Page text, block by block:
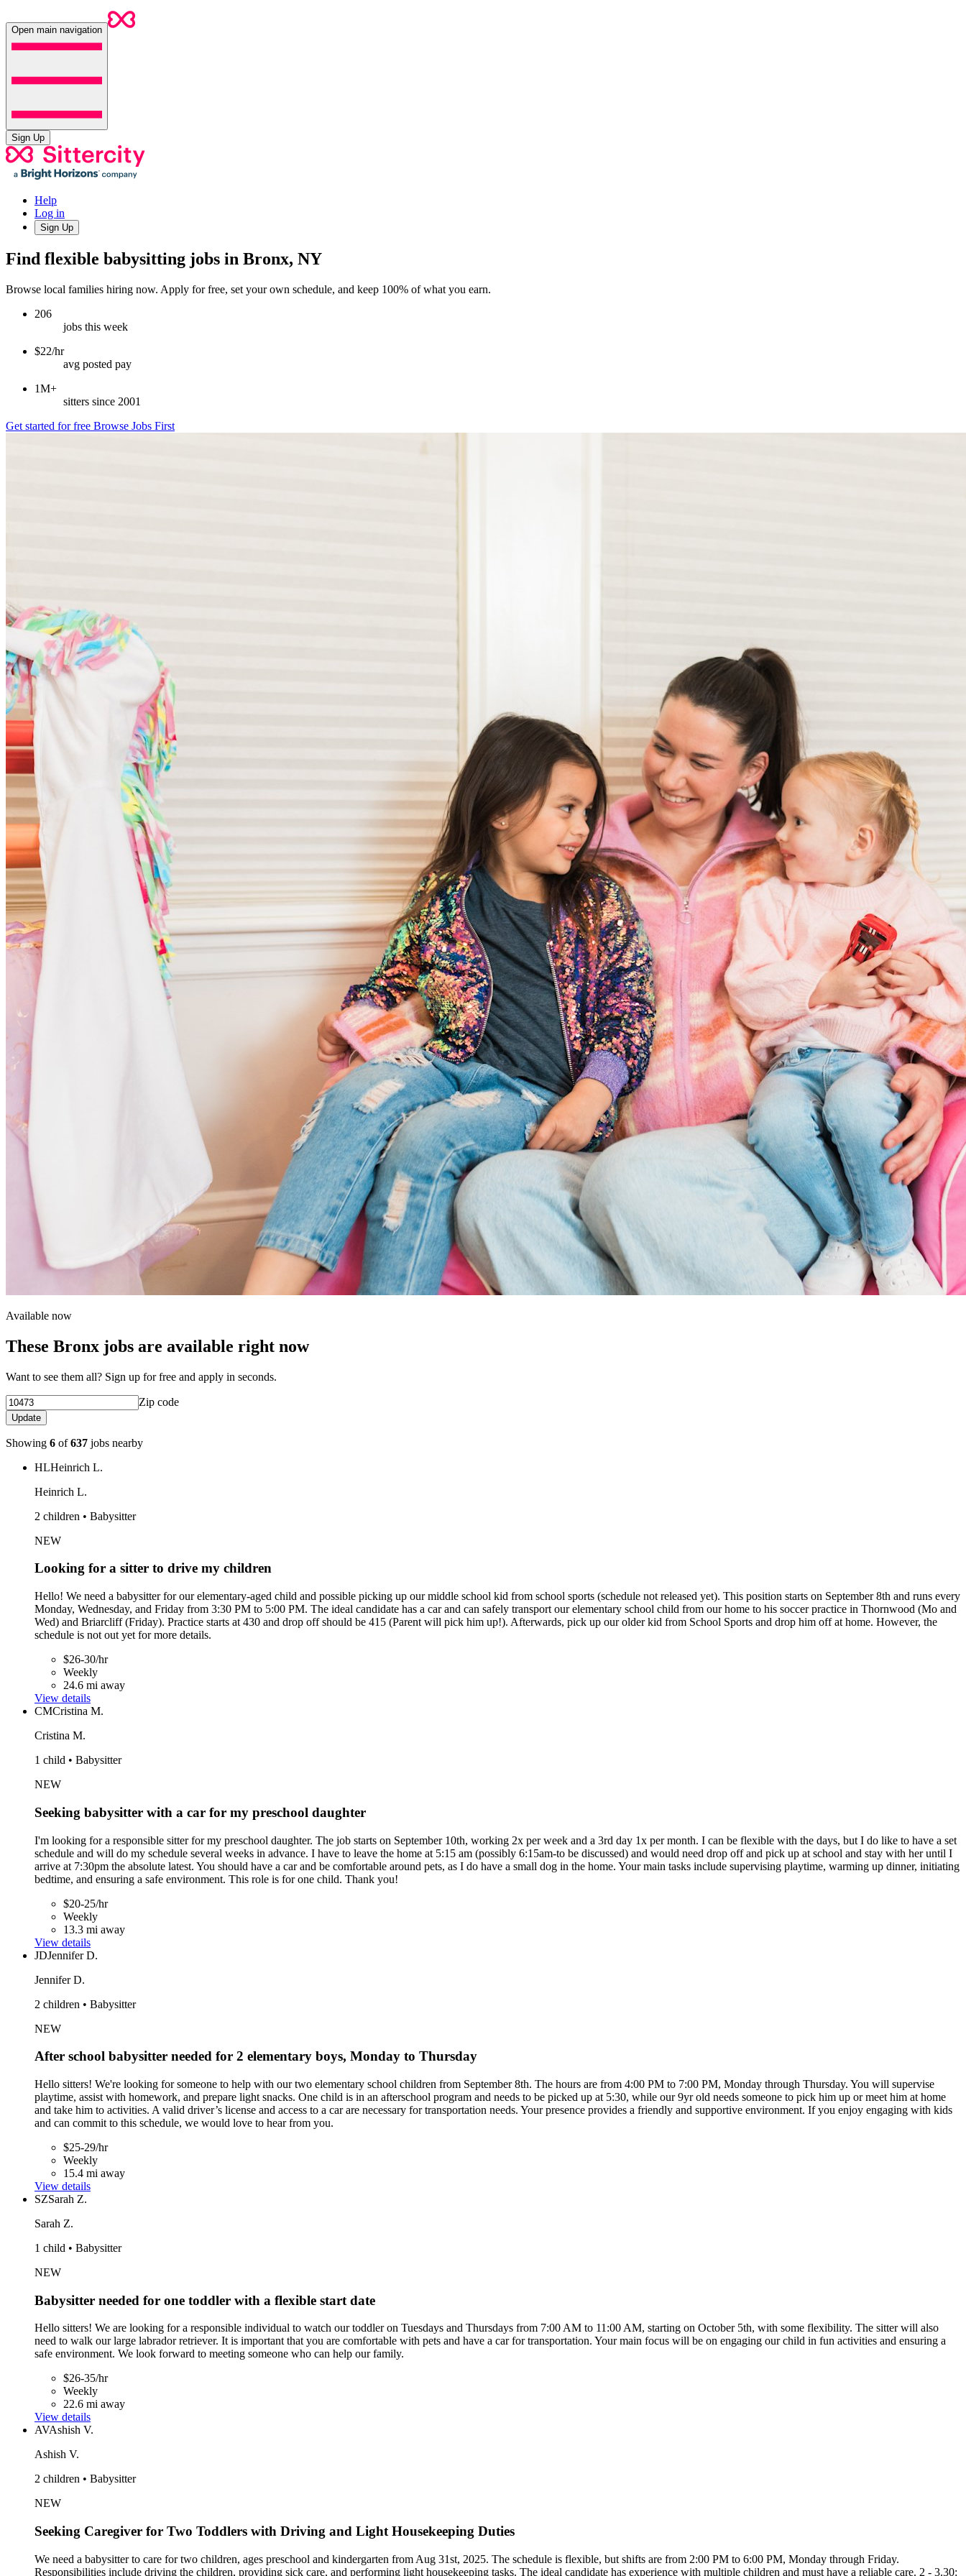
Open main navigation
Sign Up
Help
Log in
Sign Up
Find flexible babysitting jobs in Bronx, NY
Browse local families hiring now. Apply for free, set your own schedule, and keep 100% of what you earn.
206
jobs this week
$22/hr
avg posted pay
1M+
sitters since 2001
Get started for free Browse Jobs First
Available now
These Bronx jobs are available right now
Want to see them all? Sign up for free and apply in seconds.
Zip code
Update
Showing 6 of637 jobs nearby
HLHeinrich L.
Heinrich L.
2 children • Babysitter
NEW
Looking for a sitter to drive my children
Hello! We need a babysitter for our elementary-aged child and possible picking up our middle school kid from school sports (schedule not released yet). This position starts on September 8th and runs every
Monday, Wednesday, and Friday from 3:30 PM to 5:00 PM. The ideal candidate has a car and can safely transport our elementary school child from our home to his soccer practice in Thornwood (Mo and
Wed) and Briarcliff (Friday). Practice starts at 430 and drop off should be 415 (Parent will pick him up!). Afterwards, pick up our older kid from School Sports and drop him off at home. However, the
schedule is not out yet for more details.
$26-30/hr
Weekly
24.6 mi away
View details
CMCristina M.
Cristina M.
1 child • Babysitter
NEW
Seeking babysitter with a car for my preschool daughter
I'm looking for a responsible sitter for my preschool daughter. The job starts on September 10th, working 2x per week and a 3rd day 1x per month. I can be flexible with the days, but I do like to have a set
schedule and will do my schedule several weeks in advance. I have to leave the home at 5:15 am (possibly 6:15am-to be discussed) and would need drop off and pick up at school and stay with her until I
arrive at 7:30pm the absolute latest. You should have a car and be comfortable around pets, as I do have a small dog in the home. Your main tasks include supervising playtime, warming up dinner, initiating
bedtime, and ensuring a safe environment. This role is for one child. Thank you!
$20-25/hr
Weekly
13.3 mi away
View details
JDJennifer D.
Jennifer D.
2 children • Babysitter
NEW
After school babysitter needed for 2 elementary boys, Monday to Thursday
Hello sitters! We're looking for someone to help with our two elementary school children from September 8th. The hours are from 4:00 PM to 7:00 PM, Monday through Thursday. You will supervise
playtime, assist with homework, and prepare light snacks. One child is in an afterschool program and needs to be picked up at 5:30, while our 9yr old needs someone to pick him up or meet him at home
and take him to activities. A valid driver’s license and access to a car are necessary for transportation needs. Your presence provides a friendly and supportive environment. If you enjoy engaging with kids
and can commit to this schedule, we would love to hear from you.
$25-29/hr
Weekly
15.4 mi away
View details
SZSarah Z.
Sarah Z.
1 child • Babysitter
NEW
Babysitter needed for one toddler with a flexible start date
Hello sitters! We are looking for a responsible individual to watch our toddler on Tuesdays and Thursdays from 7:00 AM to 11:00 AM, starting on October 5th, with some flexibility. The sitter will also
need to walk our large labrador retriever. It is important that you are comfortable with pets and have a car for transportation. Your main focus will be on engaging our child in fun activities and ensuring a
safe environment. We look forward to meeting someone who can help our family.
$26-35/hr
Weekly
22.6 mi away
View details
AVAshish V.
Ashish V.
2 children • Babysitter
NEW
Seeking Caregiver for Two Toddlers with Driving and Light Housekeeping Duties
We need a babysitter to care for two children, ages preschool and kindergarten from Aug 31st, 2025. The schedule is flexible, but shifts are from 2:00 PM to 6:00 PM, Monday through Friday.
Responsibilities include driving the children, providing sick care, and performing light housekeeping tasks. The ideal candidate has experience with multiple children and must have a reliable care. 2 - 3.30: